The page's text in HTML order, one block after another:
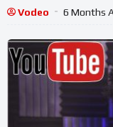
Vodeo 6 Months